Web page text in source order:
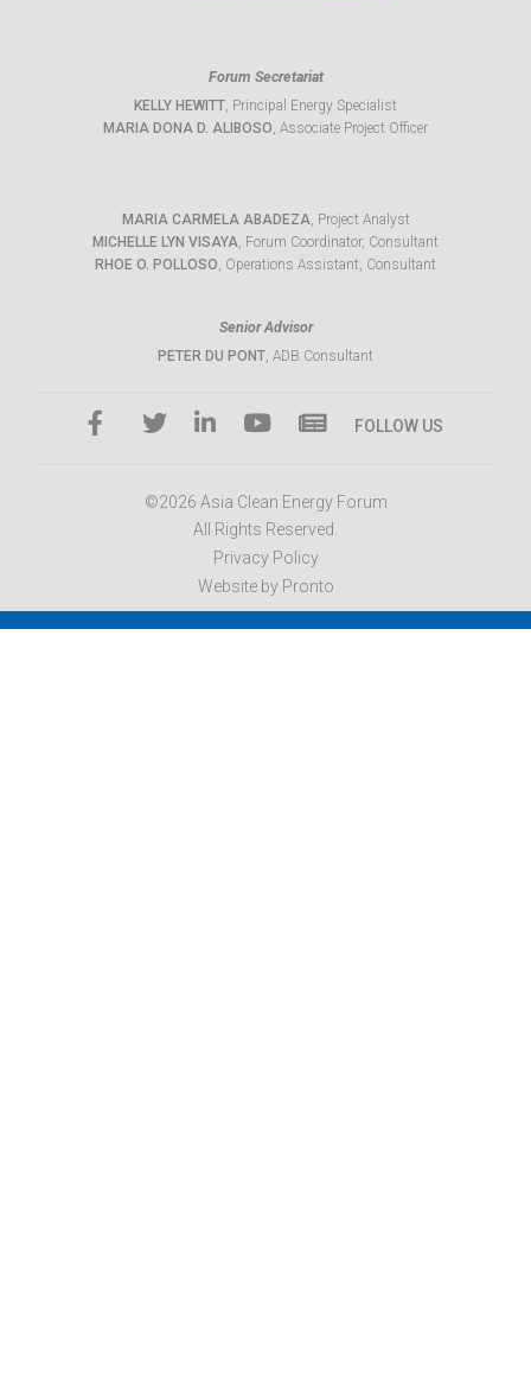
Forum Secretariat
KELLY HEWITT, Principal Energy Specialist
MARIA DONA D. ALIBOSO, Associate Project Officer
MARIA CARMELA ABADEZA, Project Analyst
MICHELLE LYN VISAYA, Forum Coordinator, Consultant
RHOE O. POLLOSO, Operations Assistant, Consultant
Senior Advisor
PETER DU PONT, ADB Consultant
FOLLOW US
©2026 Asia Clean Energy Forum
All Rights Reserved.
Privacy Policy
Website by Pronto